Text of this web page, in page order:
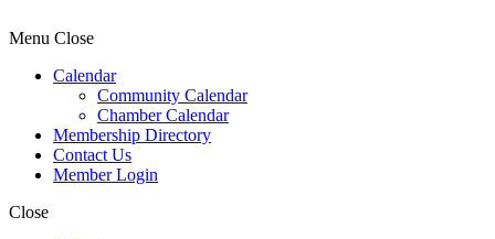
Menu Close
Calendar
Community Calendar
Chamber Calendar
Membership Directory
Contact Us
Member Login
Close